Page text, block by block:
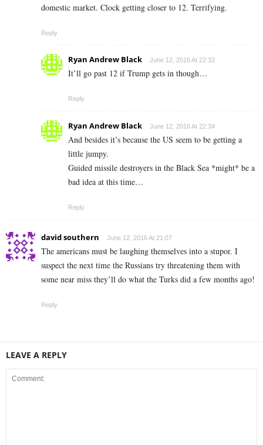
domestic market. Clock getting closer to 12. Terrifying.
Reply
Ryan Andrew Black June 12, 2016 At 22:32
It’ll go past 12 if Trump gets in though…
Reply
Ryan Andrew Black June 12, 2016 At 22:34
And besides it’s because the US seem to be getting a
little jumpy.
Guided missile destroyers in the Black Sea *might* be a
bad idea at this time…
Reply
david southern June 12, 2016 At 21:07
The americans must be laughing themselves into a stupor. I
suspect the next time the Russians try threatening them with
some near miss they’ll do what the Turks did a few months ago!
Reply
LEAVE A REPLY